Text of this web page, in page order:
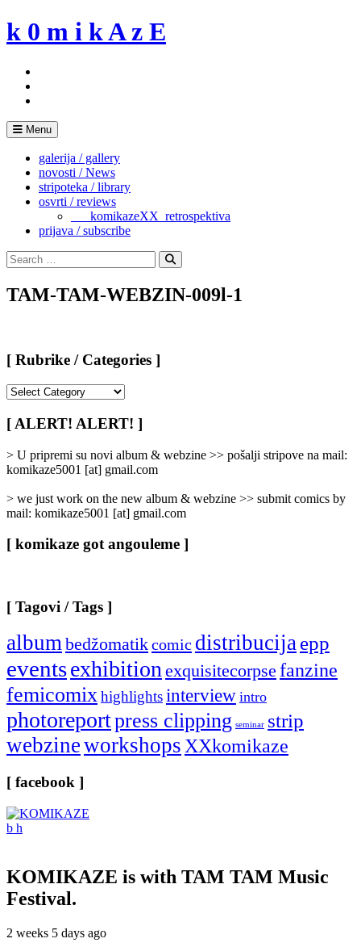
Skip
to
k 0 m i k A z E
Menu
galerija / gallery
novosti / News
stripoteka / library
osvrti / reviews
___komikazeXX_retrospektiva
prijava / subscribe
Search
for:
Search
TAM-TAM-WEBZIN-009l-1
[ Rubrike / Categories ]
/
Categories
[ ALERT! ALERT! ]
> U pripremi su novi album & webzine >> pošalji stripove na mail:
komikaze5001 [at] gmail.com
> we just work on the new album & webzine >> submit comics by
mail: komikaze5001 [at] gmail.com
[ komikaze got angouleme ]
[ Tagovi / Tags ]
albumbedžomatikcomic distribucijaepp
eventsexhibitionexquisitecorpse fanzine
femicomixhighlightsinterview intro
photoreportpress clipping seminar strip
webzineworkshopsXXkomikaze
[ facebook ]
KOMIKAZE is with TAM TAM Music
Festival.
2 weeks 5 days ago